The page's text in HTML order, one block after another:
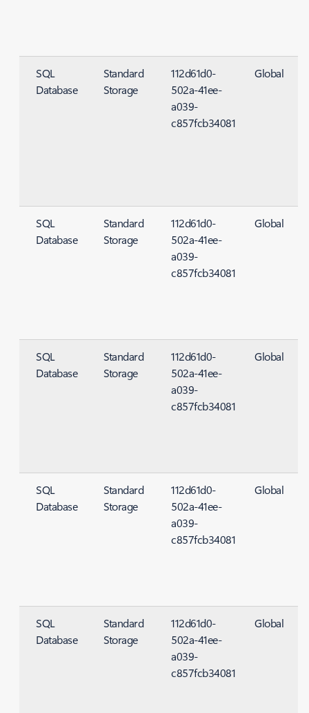
SQL
Database
Standard
Storage
112d61d0-
502a-41ee-
a039-
c857fcb34081
Global
SQL
Database
Standard
Storage
112d61d0-
502a-41ee-
a039-
c857fcb34081
Global
SQL
Database
Standard
Storage
112d61d0-
502a-41ee-
a039-
c857fcb34081
Global
SQL
Database
Standard
Storage
112d61d0-
502a-41ee-
a039-
c857fcb34081
Global
SQL
Database
Standard
Storage
112d61d0-
502a-41ee-
a039-
c857fcb34081
Global